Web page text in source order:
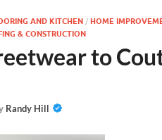
AND KITCHEN / HOME
& CONSTRUCTION
to
Randy Hill